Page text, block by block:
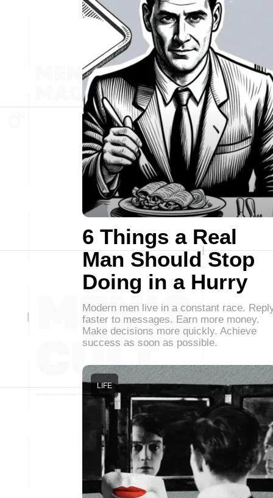
6 Things a Real
Man Should Stop
Doing in a Hurry
Modern men live in a constant race.
faster to messages. Earn more money.
Make decisions more quickly. Achieve
success as soon as possible.
LIFE